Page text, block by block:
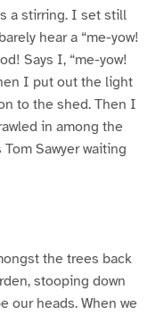
a stirring. I set still
hear a “me-yow!
Says I, “me-yow!
I put out the light
to the shed. Then I
in among the
Sawyer waiting
the trees back
stooping down
our heads. When we